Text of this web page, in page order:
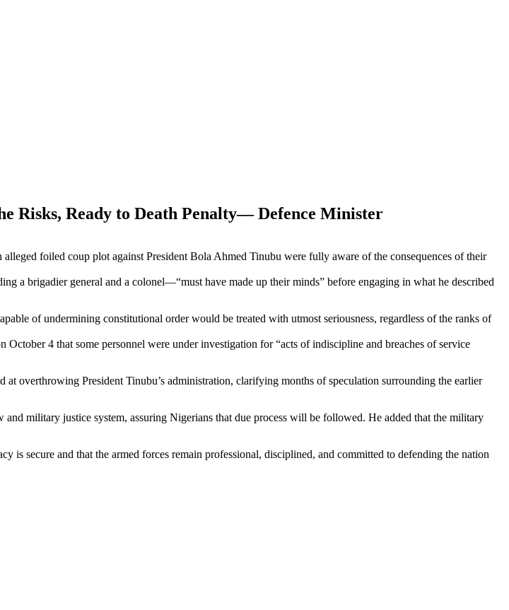
Risks, Ready to Death Penalty— Defence Minister
foiled coup plot against President Bola Ahmed Tinubu were fully aware of the consequences of their
a brigadier general and a colonel—“must have made up their minds” before engaging in what he described
of undermining constitutional order would be treated with utmost seriousness, regardless of the ranks of
4 that some personnel were under investigation for “acts of indiscipline and breaches of service
overthrowing President Tinubu’s administration, clarifying months of speculation surrounding the earlier
military justice system, assuring Nigerians that due process will be followed. He added that the military
is secure and that the armed forces remain professional, disciplined, and committed to defending the nation